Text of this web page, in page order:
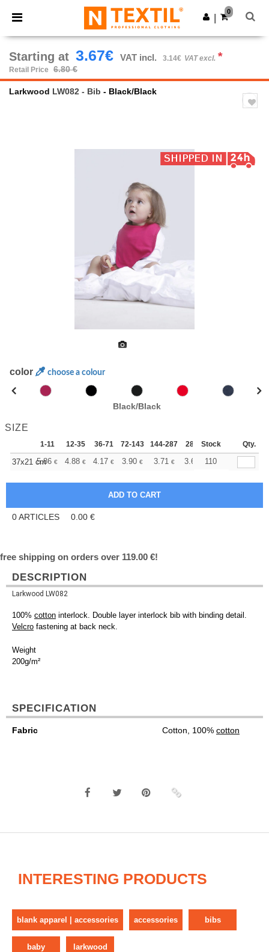
× Ntextil App
Better prices on app!
Get the app
0
Starting at 3.67€ VAT incl. 3.14€ VAT excl. *
Retail Price 6.80 €
Larkwood LW082 - Bib - Black/Black
color choose a colour
Black/Black
SIZE
1-11 12-35 36-71 72-143 144-287 288 + More
Stock Qty.
37x21 cm
5.86 € 4.88 € 4.17 € 3.90 € 3.71 € 3.67 110
0ARTICLES 0.00 €
free shipping on orders over 119.00 €!
DESCRIPTION
Larkwood LW082
100% cotton interlock. Double layer interlock bib with binding detail.
Velcro fastening at back neck.
Weight
200g/m²
SPECIFICATION
Fabric Cotton, 100% cotton
INTERESTING PRODUCTS
blank apparel | accessories accessories bibs
baby larkwood